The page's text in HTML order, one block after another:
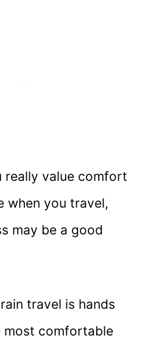
really value comfort
when you travel,
may be a good
travel is hands
most comfortable